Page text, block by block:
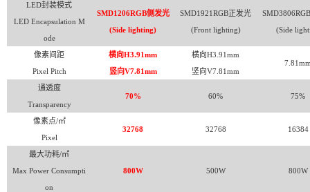
LED封装模式
LED Encapsulation M
ode
SMD1206RGB侧发光
(Side lighting)
SMD1921RGB正发光
(Front lighting)
SMD3806RGB
(Side
像素间距
Pixel Pitch
横向H3.91mm
竖向V7.81mm
横向H3.91mm
竖向V7.81mm
通透度
Transparency
70% 60% 75%
像素点/㎡
Pixel
32768 32768 16384
最大功耗/㎡
Max Power Consumpti
on
800W 500W 800W